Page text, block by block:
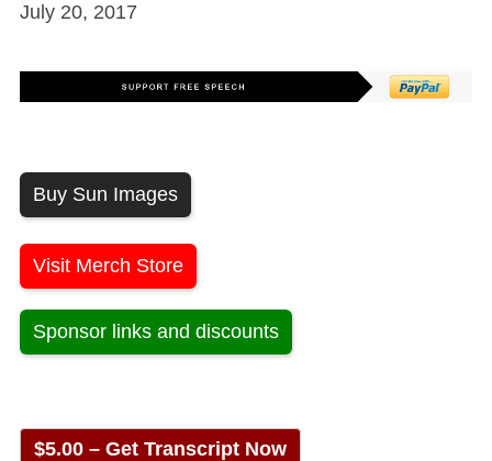
July 20, 2017
Buy Sun Images
Visit Merch Store
Sponsor links and discounts
$5.00 – Get Transcript Now